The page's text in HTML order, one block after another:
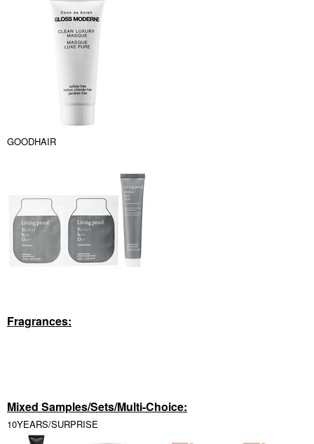
GOODHAIR
Fragrances:
Mixed Samples/Sets/Multi-Choice:
10YEARS/SURPRISE